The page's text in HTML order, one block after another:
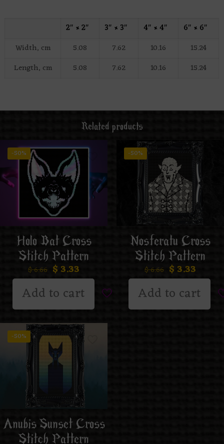
2″ × 2″ 3″ × 3″ 4″ × 4″
6″ × 6″
Width, cm
5.08 7.62 10.16
15.24
Length, cm
5.08 7.62 10.16 15.24
Related products
-50%
Holo Bat Cross
Stitch Pattern
$6.66 $ 3.33
Add to cart
-50%
Nosferatu Cross
Stitch Pattern
$6.66 $ 3.33
Add to cart
-50%
Anubis Sunset Cross
Stitch Pattern